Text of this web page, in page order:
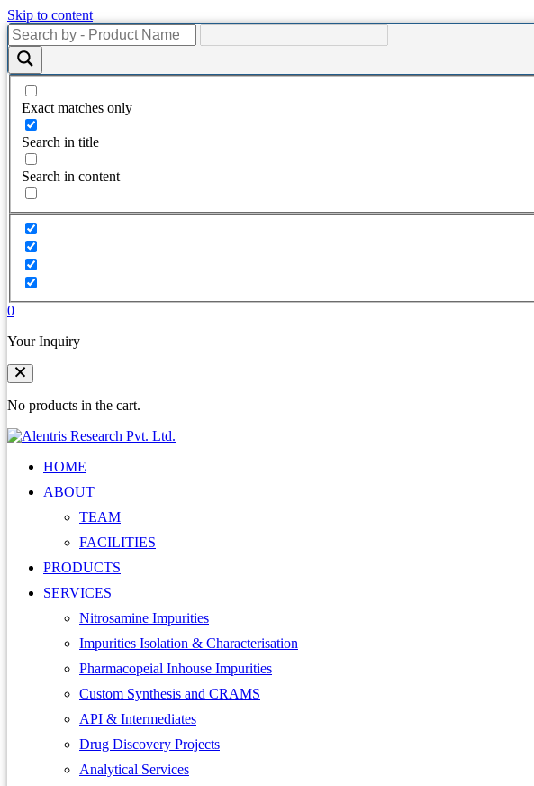
Skip to content
Exact matches only
Search in title
Search in content
0
Your Inquiry
No products in the cart.
HOME
ABOUT
TEAM
FACILITIES
PRODUCTS
SERVICES
Nitrosamine Impurities
Impurities Isolation & Characterisation
Pharmacopeial Inhouse Impurities
Custom Synthesis and CRAMS
API & Intermediates
Drug Discovery Projects
Analytical Services